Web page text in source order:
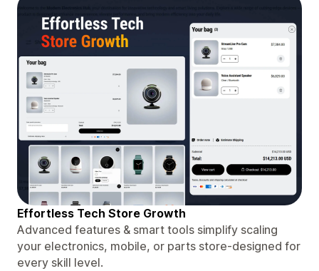
Effortless Tech Store Growth
Advanced features & smart tools simplify scaling
your electronics, mobile, or parts store-designed for
every skill level.